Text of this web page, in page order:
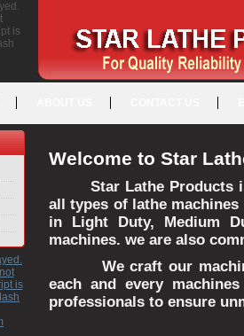
is
www.macromedia.com</A>
is
Welcome to Star
Star Lathe Products
all types of lathe
in Light Duty, Medium
machines. we are also
We craft our
each and every
professionals to ensure